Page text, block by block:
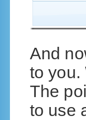
And
to you.
The
to use